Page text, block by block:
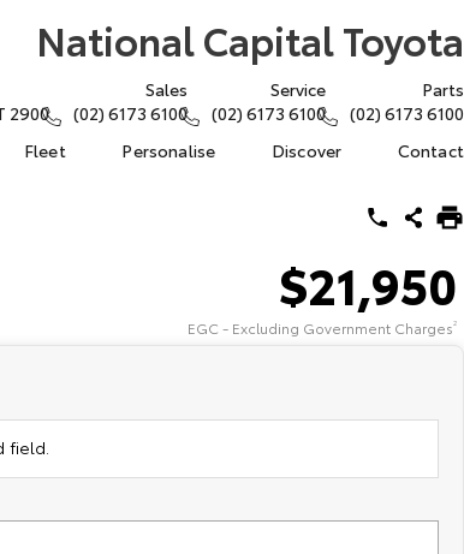
National Capital Toyota
2900
Sales
(02) 6173 6100
Service
(02) 6173 6100
Parts
(02) 6173 6100
Fleet Personalise Discover Contact
$21,950
EGC - Excluding Government Charges2
field.